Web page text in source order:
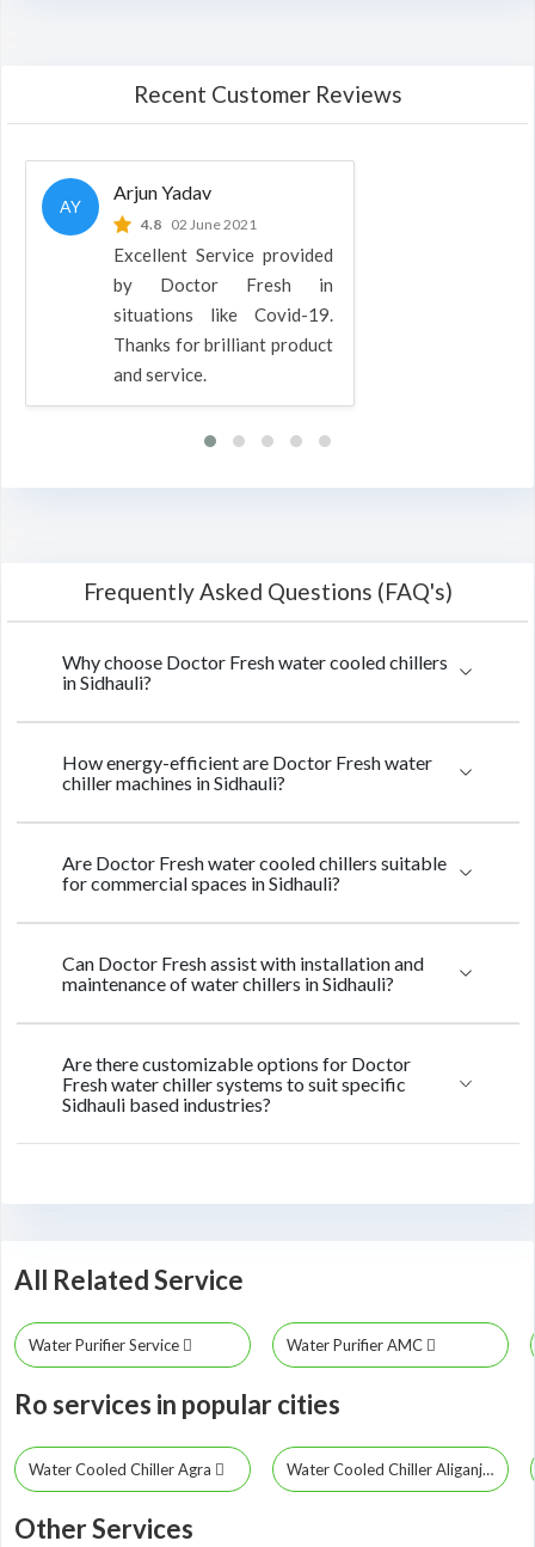
Recent Customer Reviews
AY
Arjun Yadav
4.8 02 June 2021
Excellent Service provided
by Doctor Fresh in
situations like Covid-19.
Thanks for brilliant product
and service.
Frequently Asked Questions (FAQ's)
Why choose Doctor Fresh water cooled chillers
in Sidhauli?
How energy-efficient are Doctor Fresh water
chiller machines in Sidhauli?
Are Doctor Fresh water cooled chillers suitable
for commercial spaces in Sidhauli?
Can Doctor Fresh assist with installation and
maintenance of water chillers in Sidhauli?
Are there customizable options for Doctor
Fresh water chiller systems to suit specific
Sidhauli based industries?
All Related Service
Water Purifier Service Water Purifier AMC
Ro services in popular cities
Water Cooled Chiller Agra Water Cooled Chiller Aliganj
Other Services